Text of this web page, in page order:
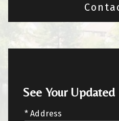
See Your
* Address